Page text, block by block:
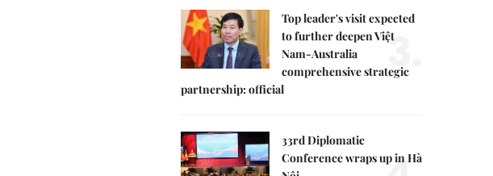
Top leader's visit expected
to further deepen Việt
Nam-Australia
comprehensive strategic
partnership: official
3.
33rd Diplomatic
Conference wraps up in Hà